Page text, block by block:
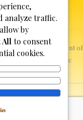
a possible infringement of
remove the specific
| Powered
analyze traffic.
by
All to consent
cookies.